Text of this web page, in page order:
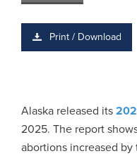
Print / Download
Alaska released its
2025. The report
abortions increased